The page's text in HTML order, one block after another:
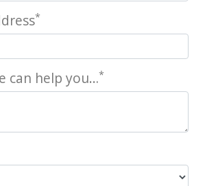
*
can help you…*